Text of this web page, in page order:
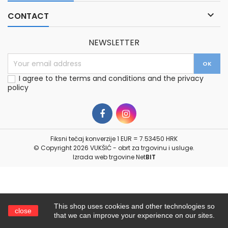
CONTACT 
close
This shop uses cookies and other technologies so
that we can improve your experience on our sites.
NEWSLETTER
I agree to the terms and conditions and the privacy
policy
Fiksni tečaj konverzije 1 EUR = 7.53450 HRK
© Copyright 2026 VUKŠIĆ - obrt za trgovinu i usluge.
Izrada web trgovine NetBIT